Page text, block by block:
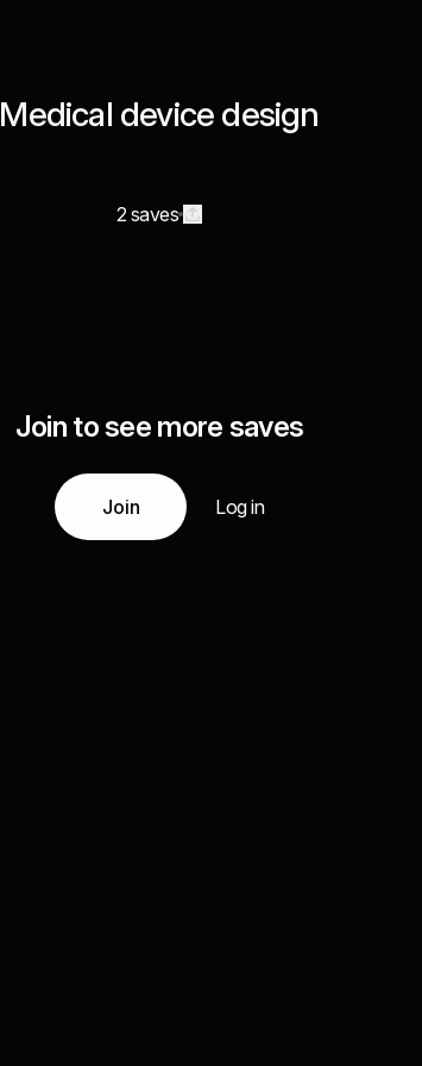
Medical device design
2 saves
Join to see more saves
Join Log in